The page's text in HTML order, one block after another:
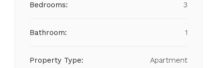
Bedrooms: 3
Bathroom: 1
Property Type: Apartment